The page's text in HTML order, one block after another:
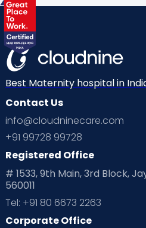
Labor
Mom Warrior 2020 Mother’s
Neonatology New Born
Ovulation
Planning for future
Playtime Positive Parenting
Pre Conception Health
Best Maternity hospital in
Contact Us
info@cloudninecare.com
+91 99728 99728
Registered Office
# 1533, 9th Main, 3rd Block,
560011
Tel: +91 80 6673 2263
Corporate Office